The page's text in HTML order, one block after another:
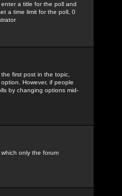
a title for the poll and
a time limit for the poll, 0
first post in the topic,
However, if people
by changing options mid-
only the forum